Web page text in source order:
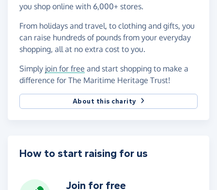
you shop online with 6,000+ stores.
From holidays and travel, to clothing and gifts, you
can raise hundreds of pounds from your everyday
shopping, all at no extra cost to you.
Simply join for free and start shopping to make a
difference for The Maritime Heritage Trust!
About this charity
How to start raising for us
Join for free